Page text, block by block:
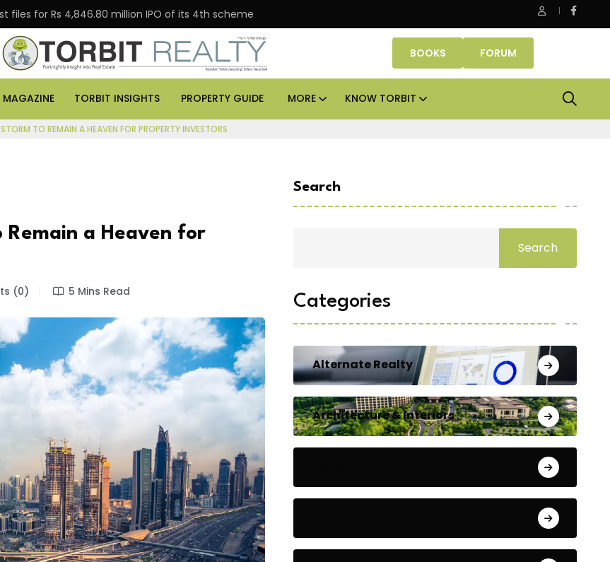
files for Rs 4,846.80 million IPO of its 4th scheme Danube Properties makes Dubai homeownership easier
BOOKS FORUM
MAGAZINE TORBIT INSIGHTS PROPERTY GUIDE MORE KNOW TORBIT
TO REMAIN A HEAVEN FOR PROPERTY INVESTORS
a Heaven for
(0) 5 Mins Read
Search
Search
Categories
Alternate Realty
Architecture & Interiors